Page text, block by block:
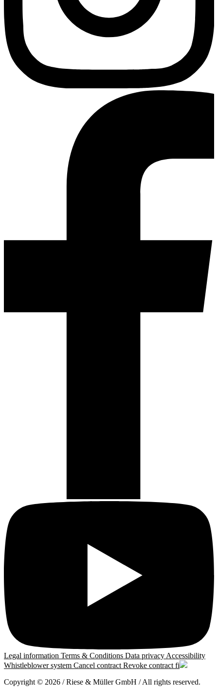
Legal information Terms & Conditions Data privacy Accessibility
Whistleblower system Cancel contract Revoke contract fi
Copyright © 2026 / Riese & Müller GmbH / All rights reserved.